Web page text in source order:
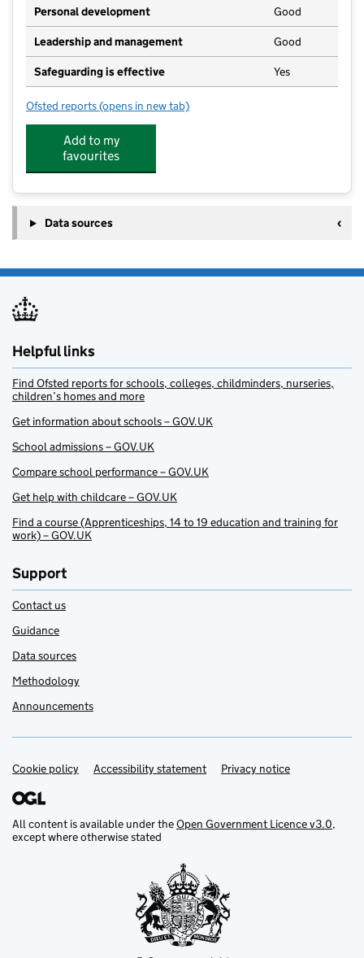
Personal development Good
Leadership and management Good
Safeguarding is effective Yes
Ofsted reports for The Village Nursery
(opens in new tab)
Add to my
favourites
Data sources
Helpful links
Find Ofsted reports for schools, colleges, childminders, nurseries,
children’s homes and more
Get information about schools – GOV.UK
School admissions – GOV.UK
Compare school performance – GOV.UK
Get help with childcare – GOV.UK
Find a course (Apprenticeships, 14 to 19 education and training for
work) – GOV.UK
Support
Contact us
Guidance
Data sources
Methodology
Announcements
Support links
Cookie policy Accessibility statement Privacy notice
All content is available under theOpen Government Licence v3.0,
except where otherwise stated